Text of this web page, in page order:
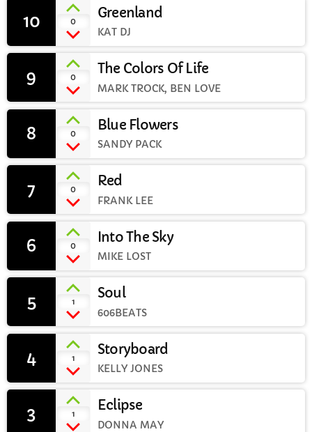
CURRENT SHOW
WEEKDAY
Rhubarb Nightshift
12:00 AM - 8:00 AM
UPCOMING SHOWS
Weekend Breakfast with Sharon
Sunday Brunch with Lauren
10:00 AM - 1:00 PM
3 1
Eclipse
DONNA MAY
4 1
Storyboard
KELLY JONES
5 1
Soul
606BEATS
6 0
Into The Sky
MIKE LOST
7 0
Red
FRANK LEE
8 0
Blue Flowers
SANDY PACK
9 0
The Colors Of Life
MARK TROCK, BEN LOVE
10 0
Greenland
KAT DJ